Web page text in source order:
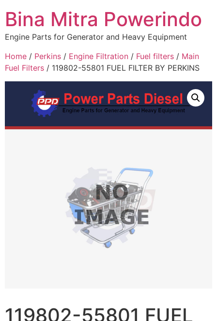
Bina Mitra Powerindo
Engine Parts for Generator and Heavy Equipment
Home / Perkins / Engine Filtration / Fuel filters / Main
Fuel Filters / 119802-55801 FUEL FILTER BY PERKINS
119802-55801 FUEL